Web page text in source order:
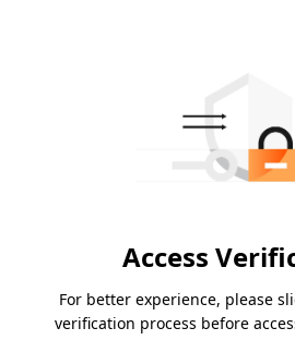
Access
For better experience, please
verification process before